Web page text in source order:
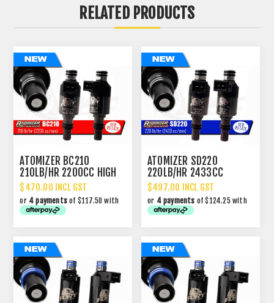
RELATED PRODUCTS
ATOMIZER BC210
210LB/HR 2200CC HIGH
IMPEDANCE INJECTOR
$470.00 INCL GST
or 4 payments of $117.50 with
ATOMIZER SD220
220LB/HR 2433CC
PERFORMANCE INJECTOR
$497.00 INCL GST
or 4 payments of $124.25 with